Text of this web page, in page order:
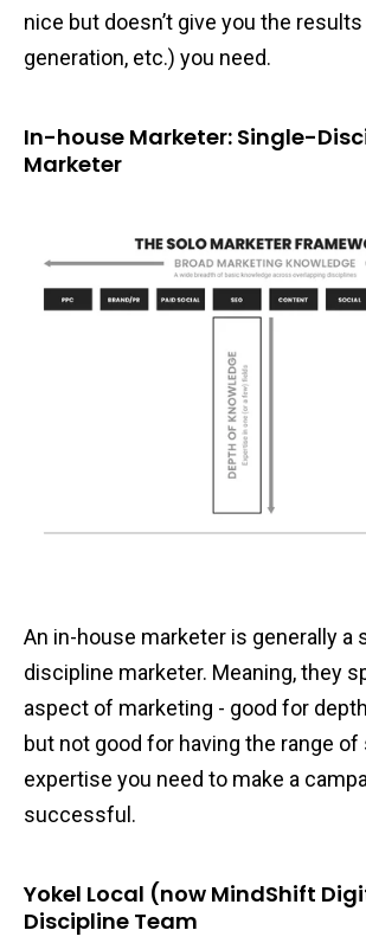
nice but doesn’t give you the results
generation, etc.) you need.
In-house Marketer: Single-
Marketer
An in-house marketer is generally a
discipline marketer. Meaning, they
aspect of marketing - good for
but not good for having the range of
expertise you need to make a
successful.
Yokel Local (now MindShift
Discipline Team